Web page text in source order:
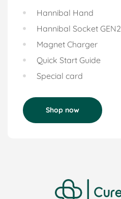
Hannibal Hand
Hannibal Socket GEN2
Magnet Charger
Quick Start Guide
Special card
Shop now